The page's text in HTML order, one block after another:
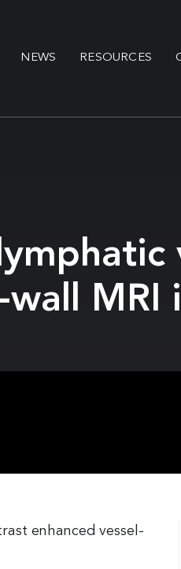
NEWS RESOURCES
enhanced vessel-